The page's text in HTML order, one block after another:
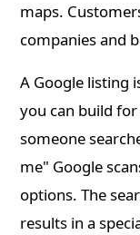
maps.
companies and
A Google listing
you can build
someone
me" Google
options. The
results in a